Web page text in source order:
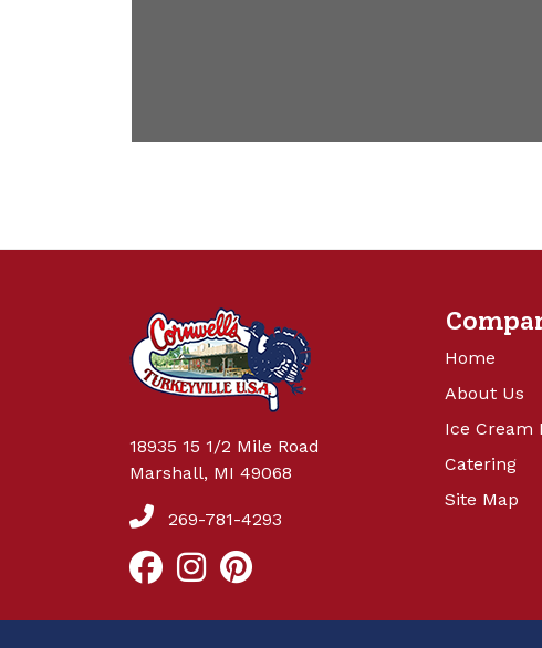
18935 15 1/2 Mile Road
Marshall, MI 49068
269-781-4293
Home
About Us
Ice Cream
Catering
Site Map